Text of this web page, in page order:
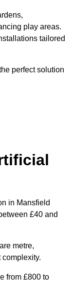
play areas.
tailored
perfect solution
in Mansfield
£40 and
metre,
from £800 to